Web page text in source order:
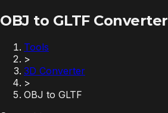
OBJ to GLTF Converter
Tools
>
3D Converter
>
OBJ to GLTF